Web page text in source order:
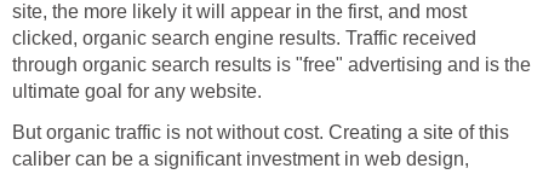
site, the more likely it will appear in the first, and most
clicked, organic search engine results. Traffic received
through organic search results is "free" advertising and is the
ultimate goal for any website.
But organic traffic is not without cost. Creating a site of this
caliber can be a significant investment in web design,